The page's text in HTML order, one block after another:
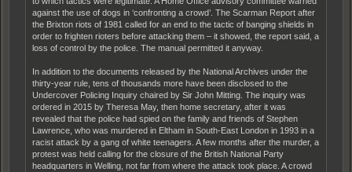
against the use of dogs in ‘confronting a crowd’. The Scarman Report after
the Brixton riots of 1981 called for an end to the tactic of banging shields in
order to frighten rioters before attacking them – it showed, the report said, a
loss of control by the police. The manual permitted it anyway.
In addition to the documents released by the National Archives under the
thirty-year rule, tens of thousands more have been disclosed to the
Undercover Policing Inquiry chaired by Sir John Mitting. The inquiry was
ordered in 2015 by Theresa May, then home secretary, after it was
revealed that the police had spied on the family and friends of Stephen
Lawrence, who was murdered in Eltham in South-East London in 1993 in a
racist attack by a gang of white teenagers. A few months after the murder, a
protest was held calling for the closure of the British National Party
headquarters in Welling, not far from where the attack took place. A crowd